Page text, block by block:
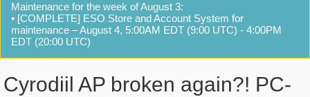
Maintenance for the week of August 3:
• [COMPLETE] ESO Store and Account System for
maintenance – August 4, 5:00AM EDT (9:00 UTC) - 4:00PM
EDT (20:00 UTC)
Cyrodiil AP broken again?! PC-